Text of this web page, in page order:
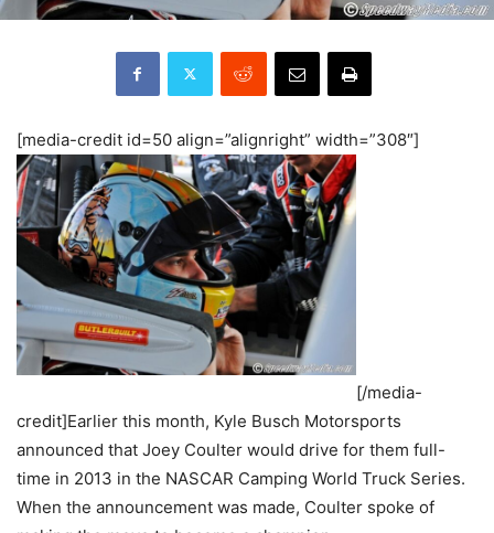
[media-credit id=50 align=”alignright” width=”308″]
[/media-
credit]Earlier this month, Kyle Busch Motorsports
announced that Joey Coulter would drive for them full-
time in 2013 in the NASCAR Camping World Truck Series.
When the announcement was made, Coulter spoke of